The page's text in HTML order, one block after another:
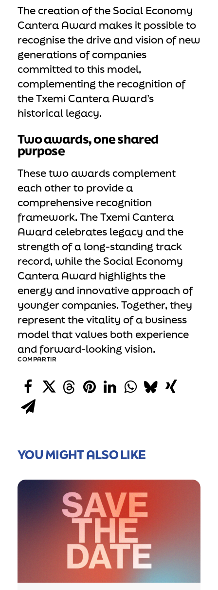
The creation of the Social Economy
Cantera Award makes it possible to
recognise the drive and vision of new
generations of companies
committed to this model,
complementing the recognition of
the Txemi Cantera Award’s
historical legacy.
Two awards, one shared
purpose
These two awards complement
each other to provide a
comprehensive recognition
framework. The Txemi Cantera
Award celebrates legacy and the
strength of a long-standing track
record, while the Social Economy
Cantera Award highlights the
energy and innovative approach of
younger companies. Together, they
represent the vitality of a business
model that values both experience
and forward-looking vision.
COMPARTIR
YOU MIGHT ALSO LIKE